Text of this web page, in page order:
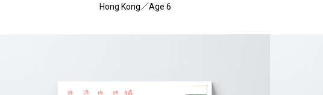
Hong Kong／Age 6